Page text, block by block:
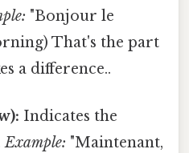
"Bonjour le
That's the part
a difference..
Indicates the
Example: "Maintenant,